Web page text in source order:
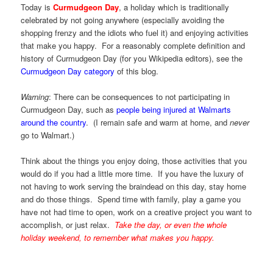
Today isCurmudgeon Day, a holiday which is traditionally
celebrated by not going anywhere (especially avoiding the
shopping frenzy and the idiots who fuel it) and enjoying activities
that make you happy. For a reasonably complete definition and
history of Curmudgeon Day (for you Wikipedia editors), see the
Curmudgeon Day category of this blog.
Warning: There can be consequences to not participating in
Curmudgeon Day, such aspeople being injured at Walmarts
around the country. (I remain safe and warm at home, andnever
go to Walmart.)
Think about the things you enjoy doing, those activities that you
would do if you had a little more time. If you have the luxury of
not having to work serving the braindead on this day, stay home
and do those things. Spend time with family, play a game you
have not had time to open, work on a creative project you want to
accomplish, or just relax. Take the day, or even the whole
holiday weekend, to remember what makes you happy.